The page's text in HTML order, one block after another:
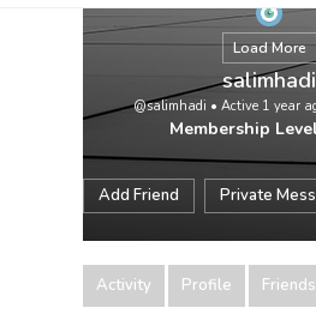
Load More
salimhadi
@salimhadi • Active 1 year
Membership
Add Friend Private
Activity Profile Friends